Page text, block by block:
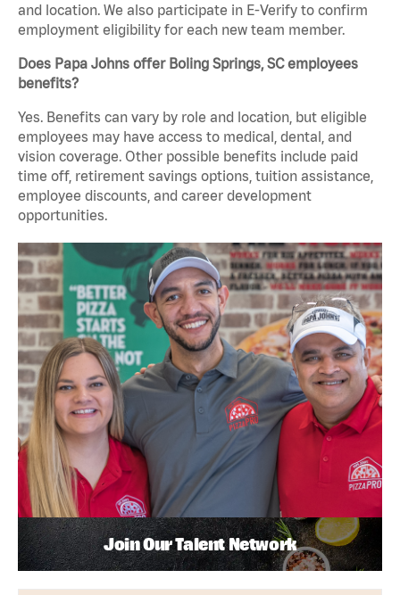
and location. We also participate in E-Verify to confirm
employment eligibility for each new team member.
Does Papa Johns offer Boling Springs, SC employees
benefits?
Yes. Benefits can vary by role and location, but eligible
employees may have access to medical, dental, and
vision coverage. Other possible benefits include paid
time off, retirement savings options, tuition assistance,
employee discounts, and career development
opportunities.
Join Our Talent Network